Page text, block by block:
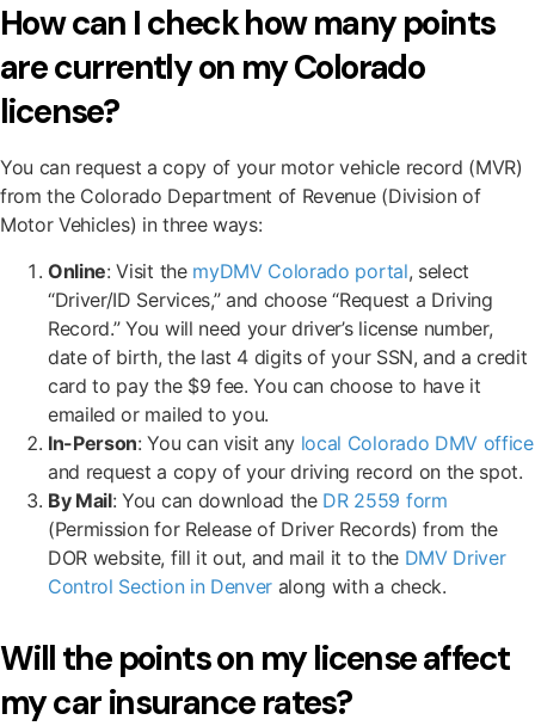
How can I check how many points
are currently on my Colorado
license?
You can request a copy of your motor vehicle record (MVR)
from the Colorado Department of Revenue (Division of
Motor Vehicles) in three ways:
Online: Visit the myDMV Colorado portal, select
“Driver/ID Services,” and choose “Request a Driving
Record.” You will need your driver’s license number,
date of birth, the last 4 digits of your SSN, and a credit
card to pay the $9 fee. You can choose to have it
emailed or mailed to you.
In-Person: You can visit any local Colorado DMV office
and request a copy of your driving record on the spot.
By Mail: You can download the DR 2559 form
(Permission for Release of Driver Records) from the
DOR website, fill it out, and mail it to the DMV Driver
Control Section in Denver along with a check.
Will the points on my license affect
my car insurance rates?